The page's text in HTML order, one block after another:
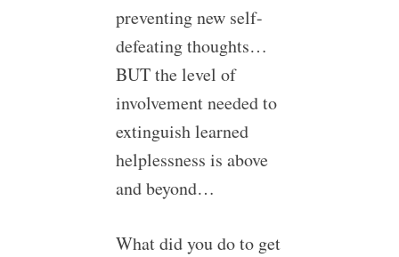
preventing new self-
defeating thoughts…
BUT the level of
involvement needed to
extinguish learned
helplessness is above
and beyond…
What did you do to get